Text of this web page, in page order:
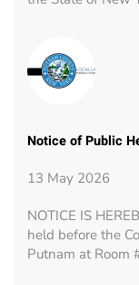
Notice of Public
13 May 2026
NOTICE IS
held before the
Putnam at Room